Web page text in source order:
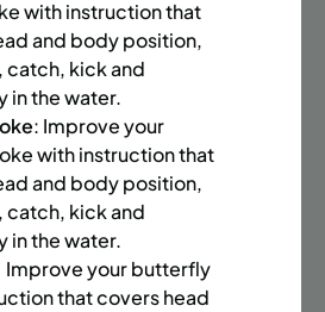
LEARN MORE
8 SPACES LEFT
(14-18 YRS) | FULL SUMMER |
Tuesday, Wednesday and
6/22/26 to 8/13/26
with instruction that
and body position,
catch, kick and
in the water.
: Improve your
with instruction that
and body position,
catch, kick and
in the water.
Improve your butterfly
that covers head